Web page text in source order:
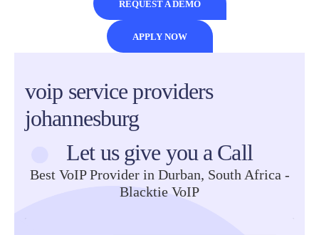
VoIP
REQUEST A DEMO
APPLY NOW
voip service providers
johannesburg
Let us give you a Call
Best VoIP Provider in Durban, South Africa -
Blacktie VoIP